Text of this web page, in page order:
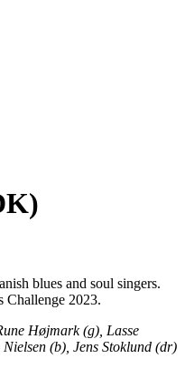
blues and soul singers.
Challenge 2023.
Højmark (g), Lasse
(b), Jens Stoklund (dr)